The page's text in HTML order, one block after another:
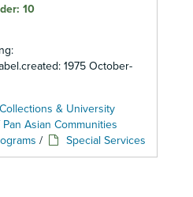
10
1975 October-
& University
Asian Communities
/ Special Services